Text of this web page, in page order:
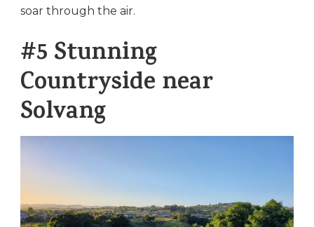
soar through the air.
#5 Stunning
Countryside near
Solvang